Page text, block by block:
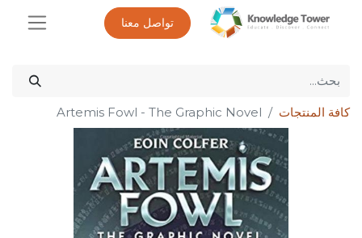
تواصل معنا
كافة المنتجات Artemis Fowl - The Graphic Novel